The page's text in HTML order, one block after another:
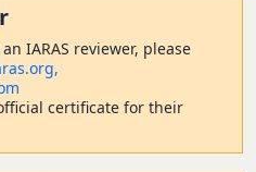
n IARAS reviewer, please
certificate for their